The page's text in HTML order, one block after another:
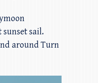
sail.
around Turn